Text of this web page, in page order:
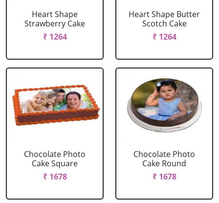
Heart Shape
Strawberry Cake
₹ 1264
Heart Shape Butter
Scotch Cake
₹ 1264
Chocolate Photo
Cake Square
₹ 1678
Chocolate Photo
Cake Round
₹ 1678